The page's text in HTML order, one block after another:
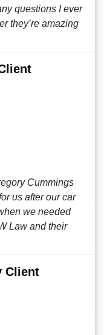
questions I ever
they’re amazing
Cummings
us after our car
we needed
Law and their
Client